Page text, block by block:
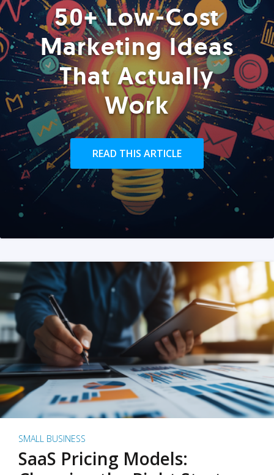
50+ Low-Cost
Marketing Ideas
That Actually
Work
READ THIS ARTICLE
SMALL BUSINESS
SaaS Pricing Models: